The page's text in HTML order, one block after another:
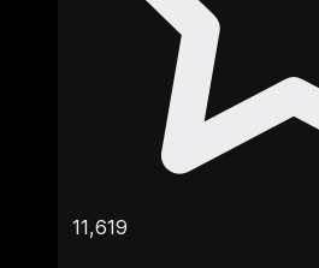
11,619